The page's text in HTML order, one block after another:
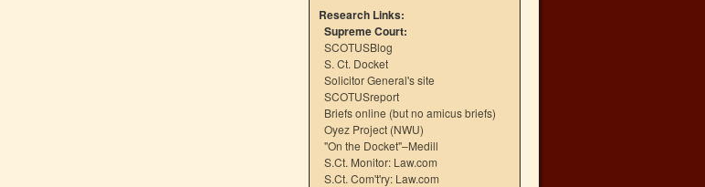
Research Links:
Supreme Court:
SCOTUSBlog
S. Ct. Docket
Solicitor General's site
SCOTUSreport
Briefs online (but no amicus briefs)
Oyez Project (NWU)
"On the Docket"–Medill
S.Ct. Monitor: Law.com
S.Ct. Com't'ry: Law.com